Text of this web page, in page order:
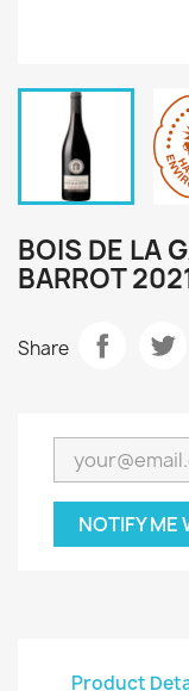
BOIS DE LA
BARROT
Share
NOTIFY ME
Product